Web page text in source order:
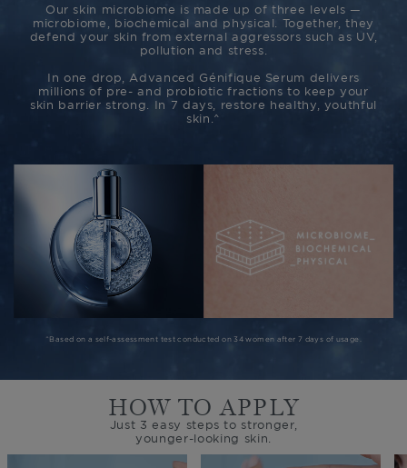
Our skin microbiome is made up of three levels —
microbiome, biochemical and physical. Together, they
defend your skin from external aggressors such as UV,
pollution and stress.
In one drop, Advanced Génifique Serum delivers
millions of pre- and probiotic fractions to keep your
skin barrier strong. In 7 days, restore healthy, youthful
skin.^
^Based on a self-assessment test conducted on 34 women after 7 days of usage.
HOW TO APPLY
Just 3 easy steps to stronger,
younger-looking skin.